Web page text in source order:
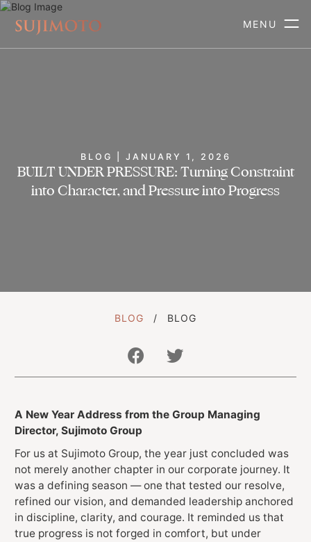
MENU
info@sujimotonig.com
BLOG | JANUARY 1, 2026
BUILT UNDER PRESSURE: Turning Constraint
into Character, and Pressure into Progress
BLOG BLOG
A New Year Address from the Group Managing
Director, Sujimoto Group
For us at Sujimoto Group, the year just concluded was
not merely another chapter in our corporate journey. It
was a defining season — one that tested our resolve,
refined our vision, and demanded leadership anchored
in discipline, clarity, and courage. It reminded us that
true progress is not forged in comfort, but under